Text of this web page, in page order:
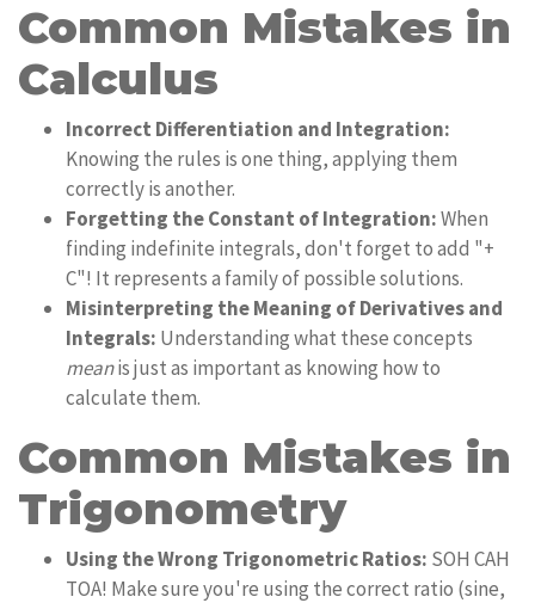
Common Mistakes in
Calculus
Incorrect Differentiation and Integration:
Knowing the rules is one thing, applying them
correctly is another.
Forgetting the Constant of Integration:When
finding indefinite integrals, don't forget to add "+
C"! It represents a family of possible solutions.
Misinterpreting the Meaning of Derivatives and
Integrals: Understanding what these concepts
meanis just as important as knowing how to
calculate them.
Common Mistakes in
Trigonometry
Using the Wrong Trigonometric Ratios: SOH CAH
TOA! Make sure you're using the correct ratio (sine,